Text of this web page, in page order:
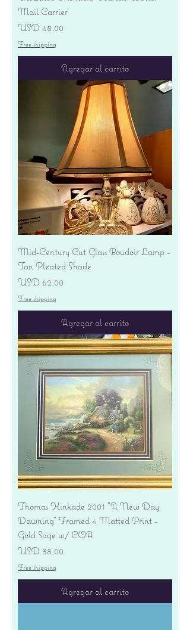
Mail Carrier'
Precio
USD 48.00
Free shipping
Agregar al carrito
Mid-Century Cut Glass Boudoir Lamp -
Tan Pleated Shade
Precio
USD 62.00
Free shipping
Agregar al carrito
Thomas Kinkade 2001 "A New Day
Dawning" Framed 4 Matted Print -
Gold Sage w/ COA
Precio
USD 38.00
Free shipping
Agregar al carrito